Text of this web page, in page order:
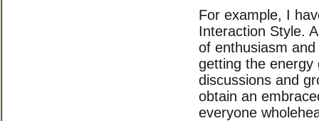
For example, I
Interaction Style.
of enthusiasm
getting the energy
discussions and
obtain an
everyone